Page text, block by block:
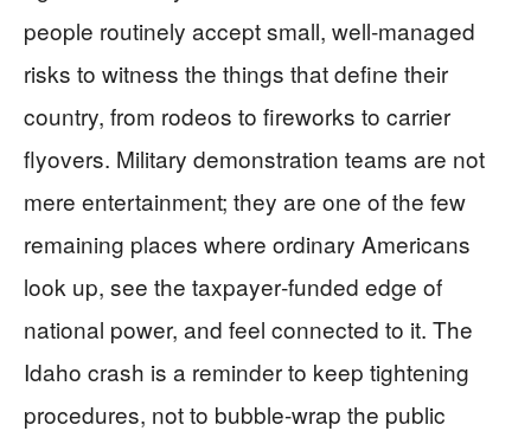
people routinely accept small, well‑managed
risks to witness the things that define their
country, from rodeos to fireworks to carrier
flyovers. Military demonstration teams are not
mere entertainment; they are one of the few
remaining places where ordinary Americans
look up, see the taxpayer‑funded edge of
national power, and feel connected to it. The
Idaho crash is a reminder to keep tightening
procedures, not to bubble‑wrap the public